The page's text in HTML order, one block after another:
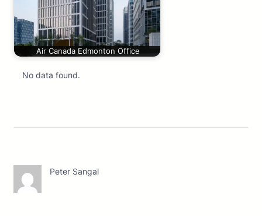
Air Canada Edmonton Office
No data found.
Peter Sangal